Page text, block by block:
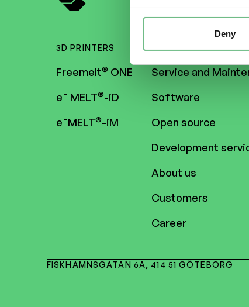
Deny
3D PRINTERS
Freemelt® ONE
e¯ MELT®-iD
e¯MELT®-iM
CONTENT
Service and
Software
Open source
Development
About us
Customers
Career
FISKHAMNSGATAN 6A, 414 51 GÖTEBORG